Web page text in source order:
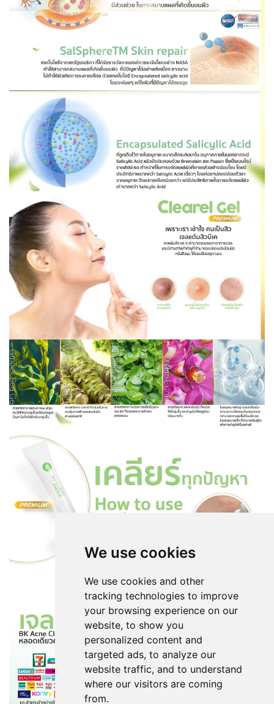
We use cookies
We use cookies and other
tracking technologies to improve
your browsing experience on our
website, to show you
personalized content and
targeted ads, to analyze our
website traffic, and to understand
where our visitors are coming
from.